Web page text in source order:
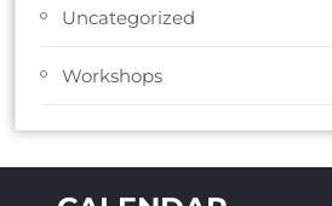
Uncategorized
Workshops